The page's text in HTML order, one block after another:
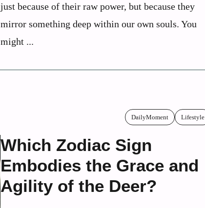
just because of their raw power, but because they
mirror something deep within our own souls. You
might ...
DailyMoment Lifestyle
Which Zodiac Sign
Embodies the Grace and
Agility of the Deer?